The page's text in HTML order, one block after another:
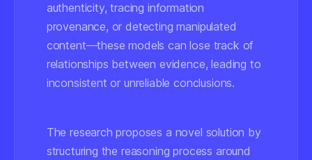
authenticity, tracing information
provenance, or detecting manipulated
content—these models can lose track of
relationships between evidence, leading to
inconsistent or unreliable conclusions.
The research proposes a novel solution by
structuring the reasoning process around